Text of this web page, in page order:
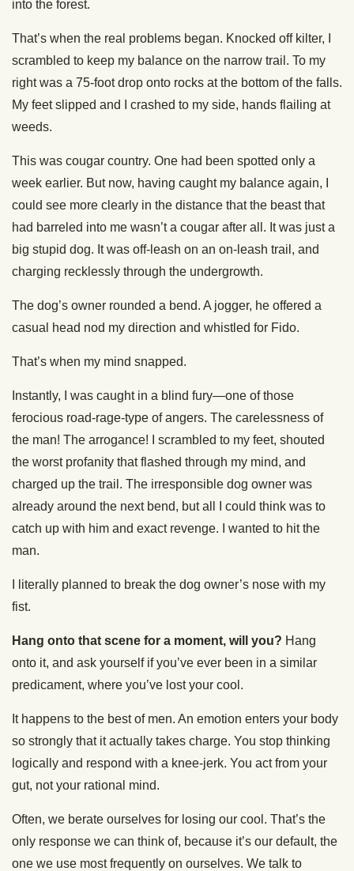
into the forest.
That’s when the real problems began. Knocked off kilter, I
scrambled to keep my balance on the narrow trail. To my
right was a 75-foot drop onto rocks at the bottom of the falls.
My feet slipped and I crashed to my side, hands flailing at
weeds.
This was cougar country. One had been spotted only a
week earlier. But now, having caught my balance again, I
could see more clearly in the distance that the beast that
had barreled into me wasn’t a cougar after all. It was just a
big stupid dog. It was off-leash on an on-leash trail, and
charging recklessly through the undergrowth.
The dog’s owner rounded a bend. A jogger, he offered a
casual head nod my direction and whistled for Fido.
That’s when my mind snapped.
Instantly, I was caught in a blind fury—one of those
ferocious road-rage-type of angers. The carelessness of
the man! The arrogance! I scrambled to my feet, shouted
the worst profanity that flashed through my mind, and
charged up the trail. The irresponsible dog owner was
already around the next bend, but all I could think was to
catch up with him and exact revenge. I wanted to hit the
man.
I literally planned to break the dog owner’s nose with my
fist.
Hang onto that scene for a moment, will you? Hang
onto it, and ask yourself if you’ve ever been in a similar
predicament, where you’ve lost your cool.
It happens to the best of men. An emotion enters your body
so strongly that it actually takes charge. You stop thinking
logically and respond with a knee-jerk. You act from your
gut, not your rational mind.
Often, we berate ourselves for losing our cool. That’s the
only response we can think of, because it’s our default, the
one we use most frequently on ourselves. We talk to